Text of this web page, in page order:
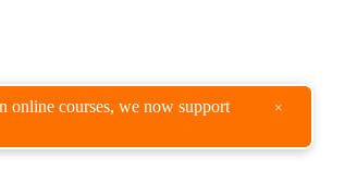
online courses, we now support
×